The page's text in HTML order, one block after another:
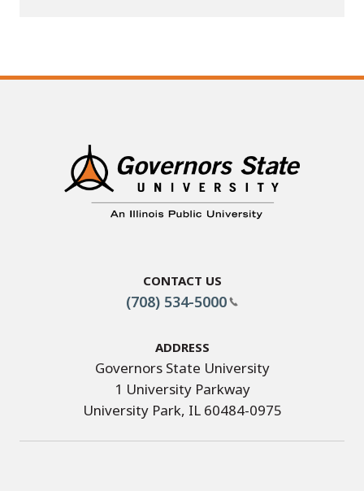
Contact Us
(708) 534-5000
Address
Governors State University
1 University Parkway
University Park, IL 60484-0975